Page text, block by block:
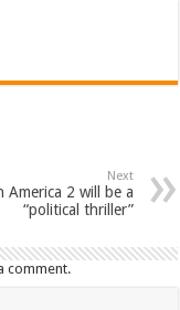
Next
America 2 will be a
“political thriller”
comment.